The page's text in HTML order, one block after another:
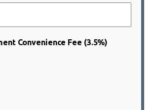
Convenience Fee (3.5%)